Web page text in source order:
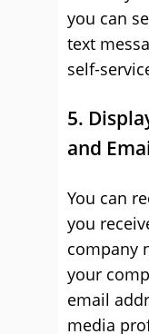
you can
text
self-
5.
and
You can
you
company
your
email
media